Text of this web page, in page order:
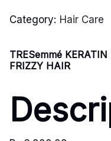
Category: Hair Care
TRESemmé
FRIZZY HAIR